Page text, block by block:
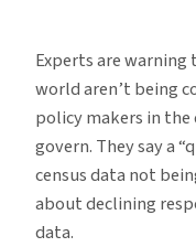
More
From
Official
Experts are
world aren’t being
policy makers in
govern. They say a
census data not
about declining
data.